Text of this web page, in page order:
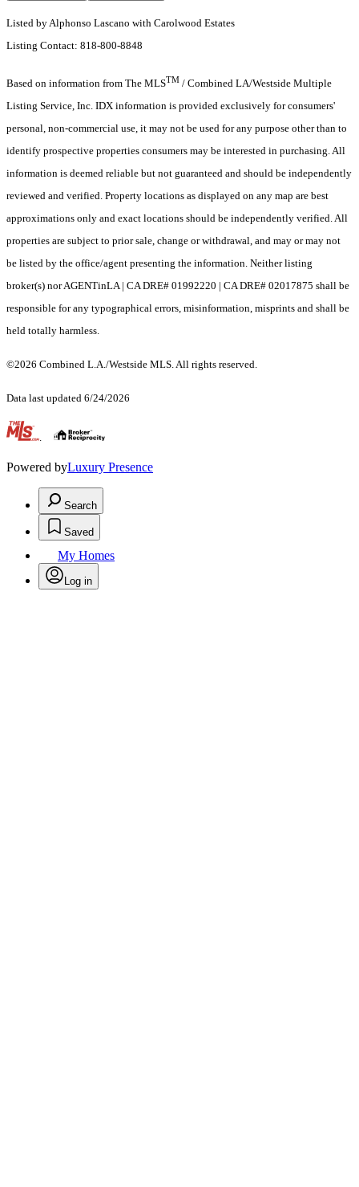
Listed by Alphonso Lascano with Carolwood Estates
Listing Contact: 818-800-8848
Based on information from The MLSTM / Combined LA/Westside Multiple
Listing Service, Inc. IDX information is provided exclusively for consumers'
personal, non-commercial use, it may not be used for any purpose other than to
identify prospective properties consumers may be interested in purchasing. All
information is deemed reliable but not guaranteed and should be independently
reviewed and verified. Property locations as displayed on any map are best
approximations only and exact locations should be independently verified. All
properties are subject to prior sale, change or withdrawal, and may or may not
be listed by the office/agent presenting the information. Neither listing
broker(s) nor AGENTinLA | CA DRE# 01992220 | CA DRE# 02017875 shall be
responsible for any typographical errors, misinformation, misprints and shall be
held totally harmless.
©2026 Combined L.A./Westside MLS. All rights reserved.
Data last updated 6/24/2026
.
Powered byLuxury Presence
Search
Saved
My Homes
Log in